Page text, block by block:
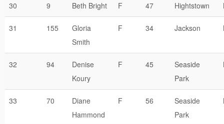
30 9 Beth Bright F 47 Hightstown
31 155
Gloria
Smith
F 34 Jackson
32 94
Denise
Koury
F 45
Seaside
Park
33 70
Diane
Hammond
F 56
Seaside
Park